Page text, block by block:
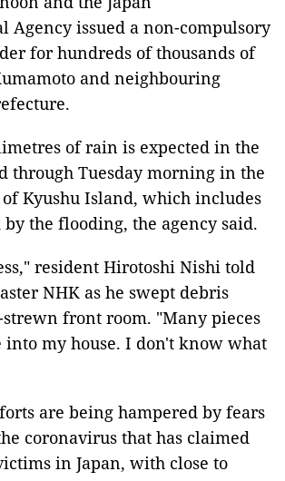
Agency issued a non-compulsory
for hundreds of thousands of
and neighbouring
of rain is expected in the
through Tuesday morning in the
Kyushu Island, which includes
the flooding, the agency said.
resident Hirotoshi Nishi told
NHK as he swept debris
front room. "Many pieces
into my house. I don't know what
are being hampered by fears
coronavirus that has claimed
in Japan, with close to